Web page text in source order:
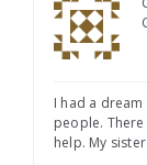
I had a
people.
help. My